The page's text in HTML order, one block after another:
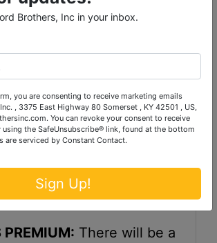
down, as a non-
certified check, cash or
within 48 hours of the
We do not accept
for down payment.
of purchase price is
days of close of bidding.
PREMIUM: There will be a
Brothers, Inc in your inbox.
you are consenting to receive marketing emails
, 3375 East Highway 80 Somerset , KY 42501 , US,
You can revoke your consent to receive
using the SafeUnsubscribe® link, found at the bottom
are serviced by Constant Contact.
Sign Up!